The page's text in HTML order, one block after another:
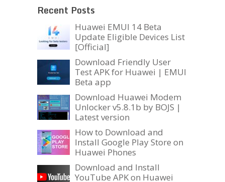
Recent Posts
Huawei EMUI 14 Beta
Update Eligible Devices List
[Official]
Download Friendly User
Test APK for Huawei | EMUI
Beta app
Download Huawei Modem
Unlocker v5.8.1b by BOJS |
Latest version
How to Download and
Install Google Play Store on
Huawei Phones
Download and Install
YouTube APK on Huawei